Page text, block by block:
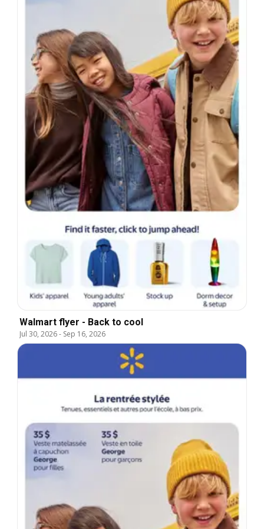
Walmart flyer - Back to cool
Jul 30, 2026- Sep 16, 2026